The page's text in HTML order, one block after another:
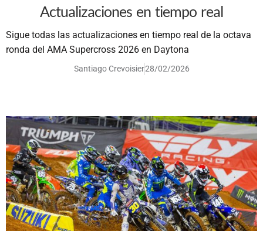
Actualizaciones en tiempo real
Sigue todas las actualizaciones en tiempo real de la octava
ronda del AMA Supercross 2026 en Daytona
Santiago Crevoisier28/02/2026